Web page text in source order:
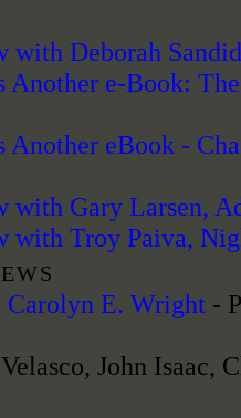
with Deborah
Another e-Book:
Another eBook -
with Gary Larsen,
with Troy Paiva,
Carolyn E. Wright -
John Isaac,